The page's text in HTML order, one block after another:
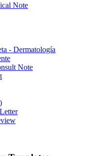
Note
- Dermatología
Note